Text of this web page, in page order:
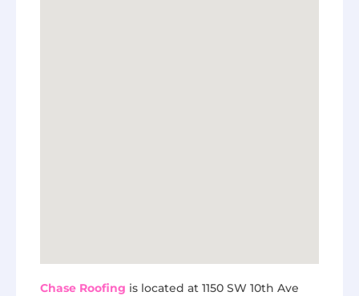
Chase Roofing is located at 1150 SW 10th Ave